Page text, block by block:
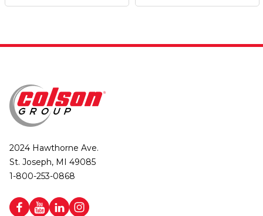
2024 Hawthorne Ave.
St. Joseph, MI 49085
1-800-253-0868